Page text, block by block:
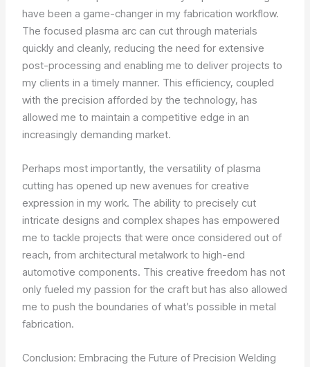
have been a game-changer in my fabrication workflow.
The focused plasma arc can cut through materials
quickly and cleanly, reducing the need for extensive
post-processing and enabling me to deliver projects to
my clients in a timely manner. This efficiency, coupled
with the precision afforded by the technology, has
allowed me to maintain a competitive edge in an
increasingly demanding market.
Perhaps most importantly, the versatility of plasma
cutting has opened up new avenues for creative
expression in my work. The ability to precisely cut
intricate designs and complex shapes has empowered
me to tackle projects that were once considered out of
reach, from architectural metalwork to high-end
automotive components. This creative freedom has not
only fueled my passion for the craft but has also allowed
me to push the boundaries of what’s possible in metal
fabrication.
Conclusion: Embracing the Future of Precision Welding